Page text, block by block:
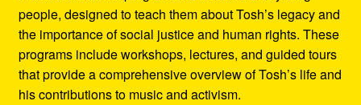
people, designed to teach them about Tosh’s legacy and
the importance of social justice and human rights. These
programs include workshops, lectures, and guided tours
that provide a comprehensive overview of Tosh’s life and
his contributions to music and activism.